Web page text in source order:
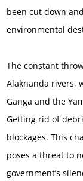
been cut down
environmental
The constant
Alaknanda rivers,
Ganga and the
Getting rid of
blockages. This
poses a threat to
government’s